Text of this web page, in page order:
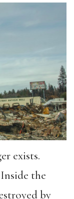
exists.
the
by